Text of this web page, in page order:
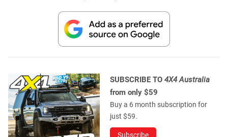
SUBSCRIBE TO 4X4 Australia
from only $59
Buy a 6 month subscription for
just $59.
Subscribe